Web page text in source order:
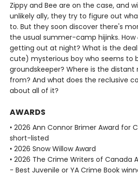
Zippy and Bee are on the case, and
unlikely ally, they try to figure out
to. But they soon discover there's
the usual summer-camp hijinks. How
getting out at night? What is the
cute) mysterious boy who seems to
groundskeeper? Where is the
from? And what does the reclusive
about all of it?
AWARDS
• 2026 Ann Connor Brimer Award for
short-listed
• 2026 Snow Willow Award
• 2026 The Crime Writers of Canada
- Best Juvenile or YA Crime Book